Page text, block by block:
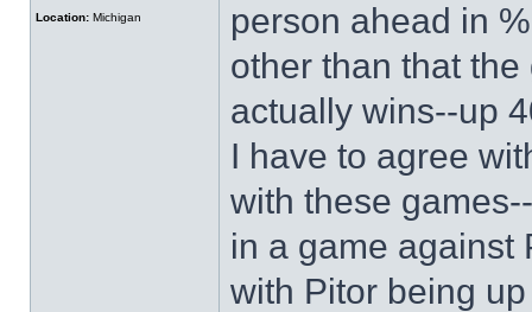
Location: Michigan
person ahead in
other than that
actually wins--up
I have to agree
with these
in a game against
with Pitor being